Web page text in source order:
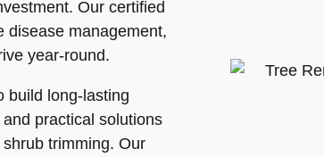
Our certified
disease management,
year-round.
build long-lasting
practical solutions
trimming. Our